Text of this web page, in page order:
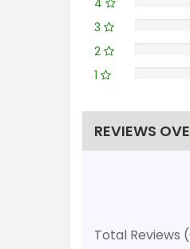
4
3
2
1
REVIEWS
Total Reviews